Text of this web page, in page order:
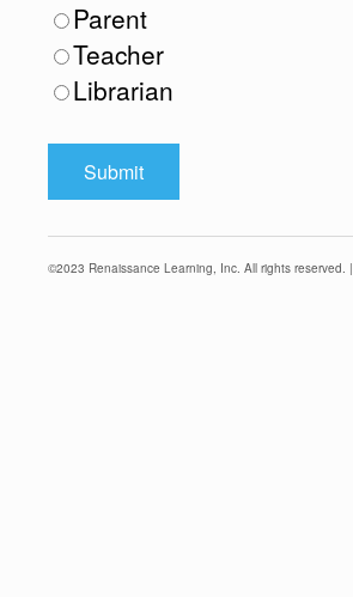
Parent
Teacher
Librarian
©2023 Renaissance Learning, Inc. All rights reserved. |